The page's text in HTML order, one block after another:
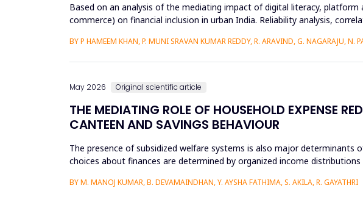
Based on an analysis of the mediating impact of digital literacy,
commerce) on financial inclusion in urban India. Reliability analysis,
BY P HAMEEM KHAN, P. MUNI SRAVAN KUMAR REDDY, R. ARAVIND, G. NAGARAJU, N.
May 2026 Original scientific article
THE MEDIATING ROLE OF HOUSEHOLD EXPENSE
CANTEEN AND SAVINGS BEHAVIOUR
The presence of subsidized welfare systems is also major determinants
choices about finances are determined by organized income
BY M. MANOJ KUMAR, B. DEVAMAINDHAN, Y. AYSHA FATHIMA, S. AKILA, R. GAYATHRI